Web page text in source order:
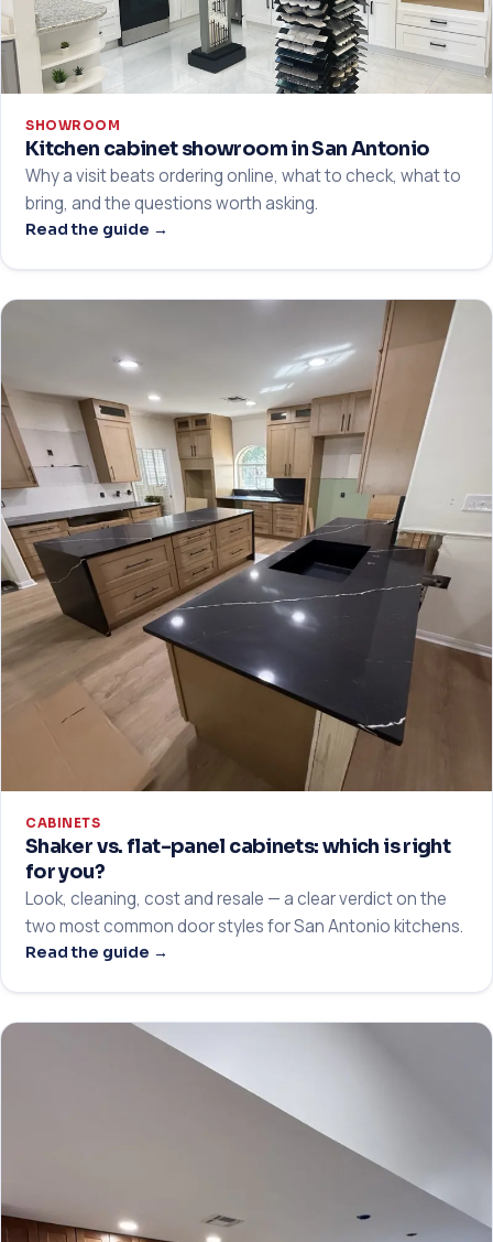
SHOWROOM
Kitchen cabinet showroom in San Antonio
Why a visit beats ordering online, what to check, what to
bring, and the questions worth asking.
Read the guide →
CABINETS
Shaker vs. flat-panel cabinets: which is right
for you?
Look, cleaning, cost and resale — a clear verdict on the
two most common door styles for San Antonio kitchens.
Read the guide →